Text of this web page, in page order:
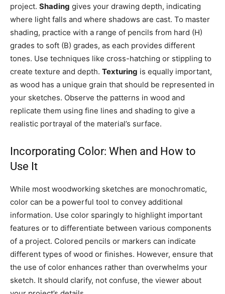
project. Shading gives your drawing depth, indicating
where light falls and where shadows are cast. To master
shading, practice with a range of pencils from hard (H)
grades to soft (B) grades, as each provides different
tones. Use techniques like cross-hatching or stippling to
create texture and depth. Texturing is equally important,
as wood has a unique grain that should be represented in
your sketches. Observe the patterns in wood and
replicate them using fine lines and shading to give a
realistic portrayal of the material’s surface.
Incorporating Color: When and How to
Use It
While most woodworking sketches are monochromatic,
color can be a powerful tool to convey additional
information. Use color sparingly to highlight important
features or to differentiate between various components
of a project. Colored pencils or markers can indicate
different types of wood or finishes. However, ensure that
the use of color enhances rather than overwhelms your
sketch. It should clarify, not confuse, the viewer about